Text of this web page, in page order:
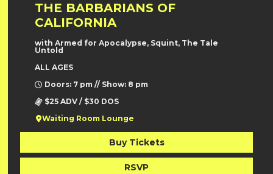
THE BARBARIANS OF
CALIFORNIA
with Armed for Apocalypse, Squint, The Tale
Untold
ALL AGES
Doors: 7 pm // Show: 8 pm
$25 ADV / $30 DOS
Waiting Room Lounge
Buy Tickets
RSVP